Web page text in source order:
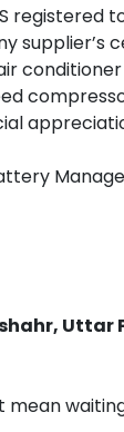
registered
supplier’s
Uttar